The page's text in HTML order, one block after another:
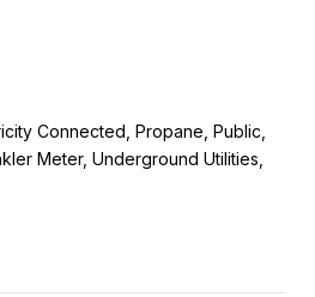
Connected, Propane, Public,
Meter, Underground Utilities,